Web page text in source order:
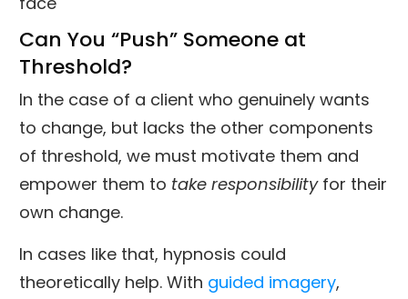
Can You “Push” Someone at
Threshold?
In the case of a client who genuinely wants
to change, but lacks the other components
of threshold, we must motivate them and
empower them to take responsibilityfor their
own change.
In cases like that, hypnosis could
theoretically help. With guided imagery,